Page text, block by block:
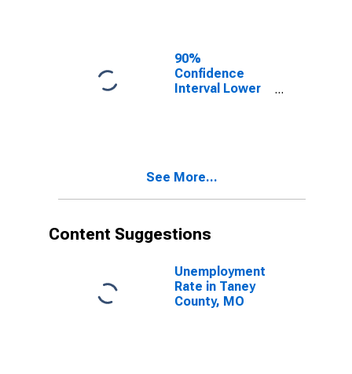
90%
Confidence
Interval Lower
County, MO
See More...
Content Suggestions
Unemployment
Rate in Taney
County, MO